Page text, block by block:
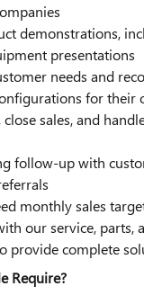
demonstrations,
presentations
needs and
for their
close sales, and
follow-up with
monthly sales
our service, parts,
provide complete
Require?